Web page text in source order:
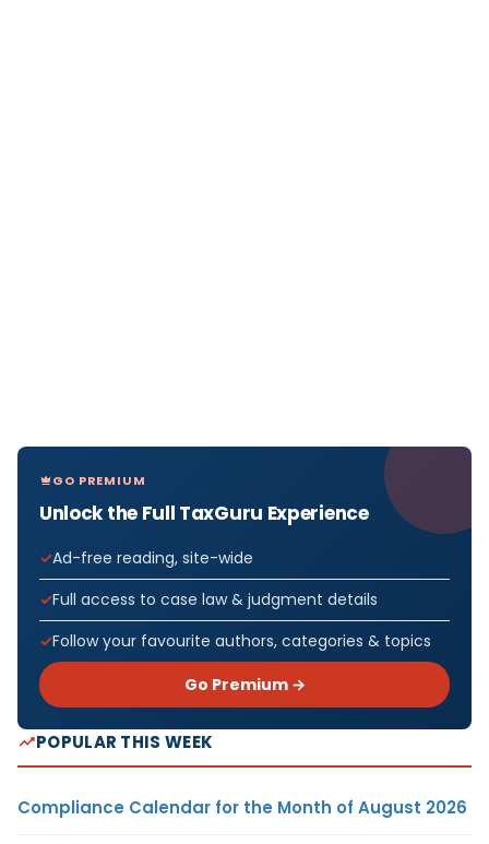
GO PREMIUM
Unlock the Full TaxGuru Experience
Ad-free reading, site-wide
Full access to case law & judgment details
Follow your favourite authors, categories & topics
Go Premium →
POPULAR THIS WEEK
Compliance Calendar for the Month of August 2026